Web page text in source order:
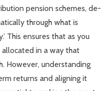
pension schemes, de-
through what is
This ensures that as you
allocated in a way that
However, understanding
returns and aligning it